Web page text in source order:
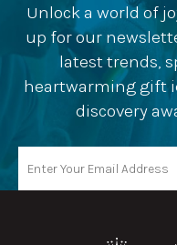
Unlock a world of
up for our
latest trends,
heartwarming gift
discovery